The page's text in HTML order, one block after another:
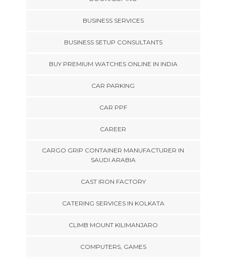
BUSINESS SERVICES
BUSINESS SETUP CONSULTANTS
BUY PREMIUM WATCHES ONLINE IN INDIA
CAR PARKING
CAR PPF
CAREER
CARGO GRIP CONTAINER MANUFACTURER IN
SAUDI ARABIA
CAST IRON FACTORY
CATERING SERVICES IN KOLKATA
CLIMB MOUNT KILIMANJARO
COMPUTERS, GAMES